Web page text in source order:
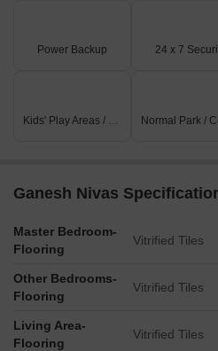
Power Backup 24 x 7
Kids' Play Areas / Sand Pits
Ganesh Nivas
Master Bedroom-
Flooring
Vitrified Tiles
Other Bedrooms-
Flooring
Vitrified Tiles
Living Area-
Flooring
Vitrified Tiles